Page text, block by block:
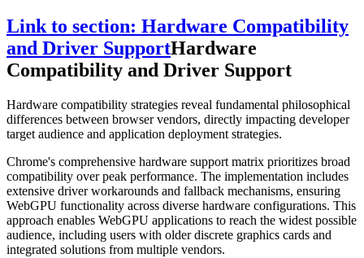
Link to section: Hardware Compatibility
and Driver SupportHardware
Compatibility and Driver Support
Hardware compatibility strategies reveal fundamental philosophical
differences between browser vendors, directly impacting developer
target audience and application deployment strategies.
Chrome's comprehensive hardware support matrix prioritizes broad
compatibility over peak performance. The implementation includes
extensive driver workarounds and fallback mechanisms, ensuring
WebGPU functionality across diverse hardware configurations. This
approach enables WebGPU applications to reach the widest possible
audience, including users with older discrete graphics cards and
integrated solutions from multiple vendors.